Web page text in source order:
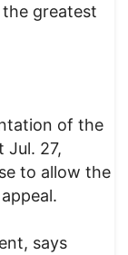
the greatest
of the
Jul. 27,
to allow the
says